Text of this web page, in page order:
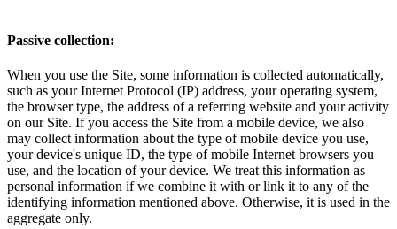
Passive collection:
When you use the Site, some information is collected automatically,
such as your Internet Protocol (IP) address, your operating system,
the browser type, the address of a referring website and your activity
on our Site. If you access the Site from a mobile device, we also
may collect information about the type of mobile device you use,
your device's unique ID, the type of mobile Internet browsers you
use, and the location of your device. We treat this information as
personal information if we combine it with or link it to any of the
identifying information mentioned above. Otherwise, it is used in the
aggregate only.